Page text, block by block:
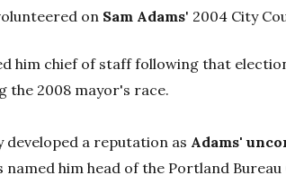
on Sam Adams' 2004 City
him chief of staff following that
the 2008 mayor's race.
developed a reputation as Adams'
named him head of the Portland